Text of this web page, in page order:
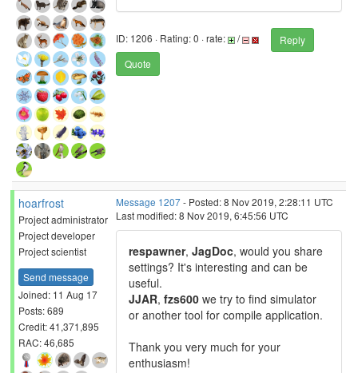
ID: 1206 · Rating: 0 · rate: /
Reply
Quote
hoarfrost
Project administrator
Project developer
Project scientist
Send message
Joined: 11 Aug 17
Posts: 689
Credit: 41,371,895
RAC: 46,685
Message 1207- Posted: 8 Nov 2019, 2:28:11 UTC
Last modified: 8 Nov 2019, 6:45:56 UTC
respawner, JagDoc, would you share
settings? It's interesting and can be
useful.
JJAR, fzs600 we try to find simulator
or another tool for compile application.
Thank you very much for your
enthusiasm!